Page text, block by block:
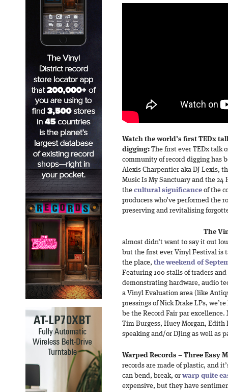
Watch the world’s first TEDx
digging: The first ever TEDx talk
community of record digging has
Alexis Charpentier aka DJ Lexis,
Music Is My Sanctuary and the
the cultural significance of the
producers who’ve performed the
preserving and revitalising
The
almost didn’t want to say it out
but the first ever Vinyl Festival is
the place, the weekend of
Featuring 100 stalls of traders
demonstrating hardware, audio
a Vinyl Evaluation area (like
pressings of Nick Drake LPs,
be the Record Fair par
Tim Burgess, Huey Morgan,
speaking and/or DJing as well as
Warped Records – Three Easy
records are made of plastic, and
can bend, break, or warp quite
expensive, but they have